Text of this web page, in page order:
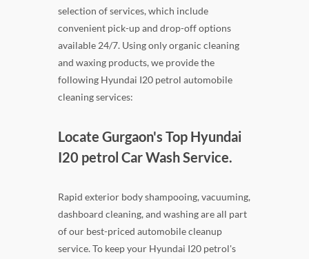
selection of services, which include
convenient pick-up and drop-off options
available 24/7. Using only organic cleaning
and waxing products, we provide the
following Hyundai I20 petrol automobile
cleaning services:
Locate Gurgaon's Top Hyundai
I20 petrol Car Wash Service.
Rapid exterior body shampooing, vacuuming,
dashboard cleaning, and washing are all part
of our best-priced automobile cleanup
service. To keep your Hyundai I20 petrol's